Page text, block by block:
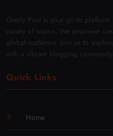
Overly Post is your go-to
variety of topics. We empower
global audience. Join us to
with a vibrant blogging community.
Quick Links
Home